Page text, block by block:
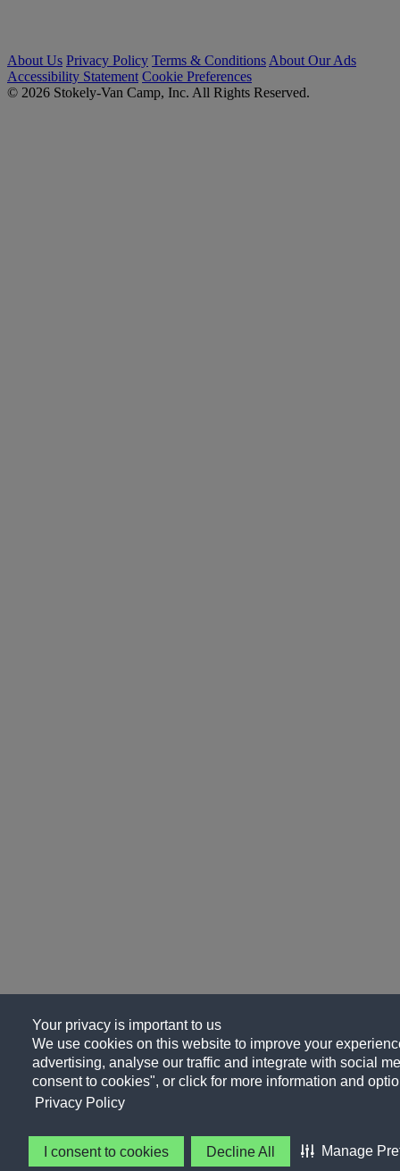
Your privacy is important to us
We use cookies on this website to improve your
advertising, analyse our traffic and integrate with social
consent to cookies", or click for more information and
Privacy Policy
I consent to cookies Decline All Manage
About Us Privacy Policy Terms & Conditions About Our Ads
Accessibility Statement Cookie Preferences
© 2026 Stokely-Van Camp, Inc. All Rights Reserved.